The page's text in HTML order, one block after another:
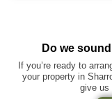
Do we
If you’re ready to
your property in
give us